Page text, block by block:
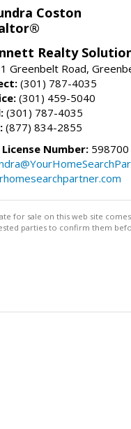
Coston
Realty
Greenbelt Road,
(301) 787-4035
(301) 459-5040
(301) 787-4035
(877) 834-2855
License Number: 598700
for sale on this web site
parties to confirm them